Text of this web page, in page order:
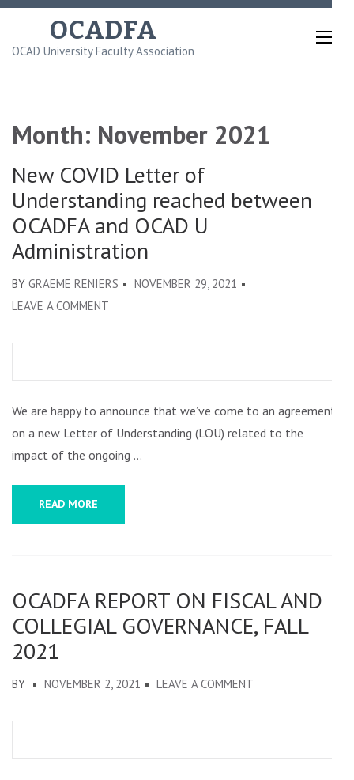
Skip
content
OCADFA
OCAD University Faculty Association
Month: November 2021
New COVID Letter of
Understanding reached between
OCADFA and OCAD U
Administration
BY GRAEME RENIERS
NOVEMBER 29, 2021
LEAVE A COMMENT
UNDERSTANDING
REACHED
BETWEEN
OCADFA
OCAD
We are happy to announce that we’ve come to an agreement
on a new Letter of Understanding (LOU) related to the
impact of the ongoing …
READ MORE
OCADFA REPORT ON FISCAL AND
COLLEGIAL GOVERNANCE, FALL
2021
BY NOVEMBER 2, 2021 LEAVE A COMMENT